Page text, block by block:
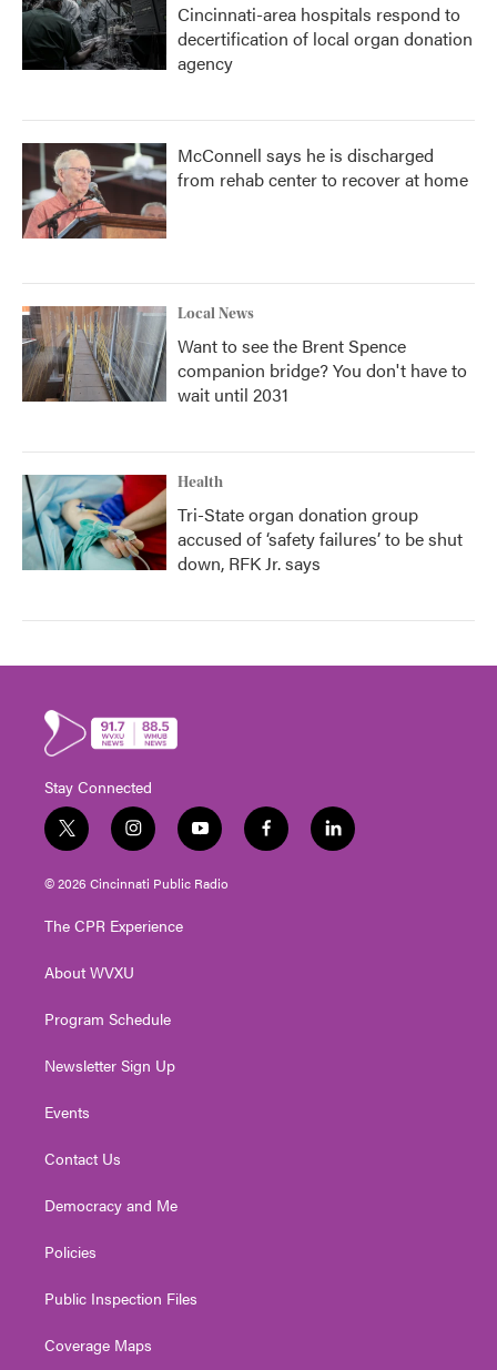
Cincinnati-area hospitals respond to
decertification of local organ donation
agency
McConnell says he is discharged
from rehab center to recover at home
Local News
Want to see the Brent Spence
companion bridge? You don't have to
wait until 2031
Health
Tri-State organ donation group
accused of ‘safety failures’ to be shut
down, RFK Jr. says
Stay Connected
t
w
i
t
e
i
n
s
t
g
a
y
o
u
t
f
a
l
i
© 2026 Cincinnati Public Radio
The CPR Experience
About WVXU
Program Schedule
Newsletter Sign Up
Events
Contact Us
Democracy and Me
Policies
Public Inspection Files
Coverage Maps